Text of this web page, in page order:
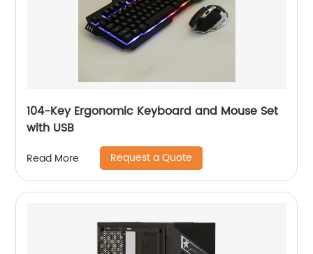
104-Key Ergonomic Keyboard and Mouse Set
with USB
Read More Request a Quote